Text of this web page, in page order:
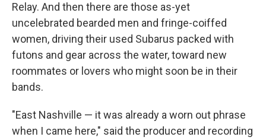
Relay. And then there are those as-yet
uncelebrated bearded men and fringe-coiffed
women, driving their used Subarus packed with
futons and gear across the water, toward new
roommates or lovers who might soon be in their
bands.
"East Nashville — it was already a worn out phrase
when I came here," said the producer and recording